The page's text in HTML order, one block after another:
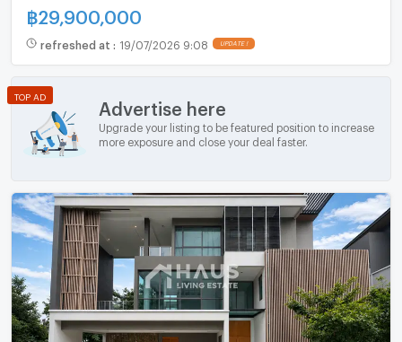
฿29,900,000
refreshed at : 19/07/2026 9:08 UPDATE !
Advertise here
Upgrade your listing to be featured position to increase
more exposure and close your deal faster.
TOP AD